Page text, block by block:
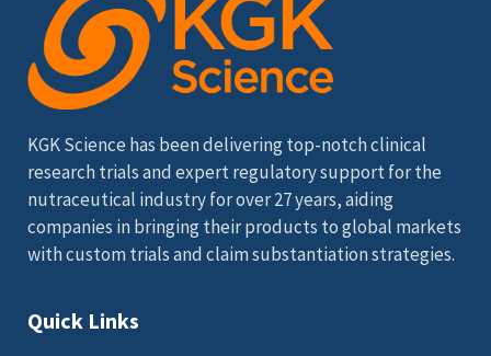
KGK Science has been delivering top-notch clinical
research trials and expert regulatory support for the
nutraceutical industry for over 27 years, aiding
companies in bringing their products to global markets
with custom trials and claim substantiation strategies.
Quick Links